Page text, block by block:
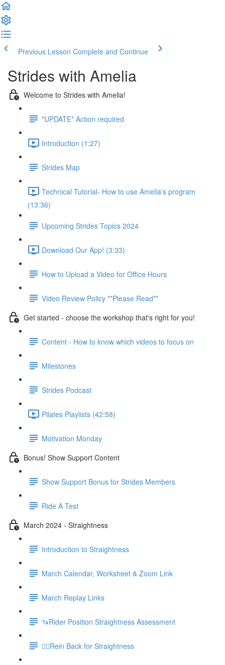
Previous Lesson Complete and Continue
Strides with Amelia
Welcome to Strides with Amelia!
*UPDATE* Action required
Introduction (1:27)
Strides Map
Technical Tutorial- How to use Amelia's program
(13:36)
Upcoming Strides Topics 2024
Download Our App! (3:33)
How to Upload a Video for Office Hours
Video Review Policy **Please Read**
Get started - choose the workshop that's right for you!
Content - How to know which videos to focus on
Milestones
Strides Podcast
Pilates Playlists (42:58)
Motivation Monday
Bonus! Show Support Content
Show Support Bonus for Strides Members
Ride A Test
March 2024 - Straightness
Introduction to Straightness
March Calendar, Worksheet & Zoom Link
March Replay Links
🦄Rider Position Straightness Assessment
🚶‍♀️Rein Back for Straightness